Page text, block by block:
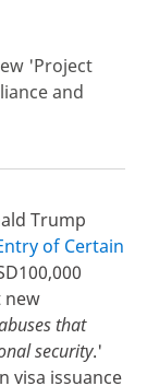
'Project
and
Trump
of Certain
new
that
security.'
visa issuance